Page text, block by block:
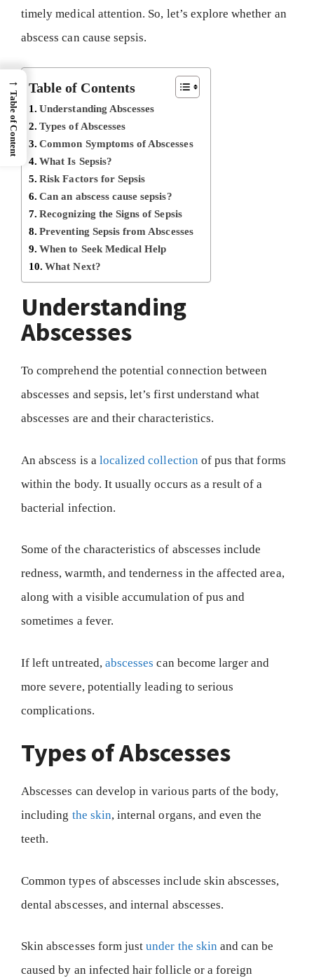
timely medical attention. So, let’s explore whether an
abscess can cause sepsis.
Table of Contents
Understanding Abscesses
Types of Abscesses
Common Symptoms of Abscesses
What Is Sepsis?
Risk Factors for Sepsis
Can an abscess cause sepsis?
Recognizing the Signs of Sepsis
Preventing Sepsis from Abscesses
When to Seek Medical Help
What Next?
Understanding
Abscesses
To comprehend the potential connection between
abscesses and sepsis, let’s first understand what
abscesses are and their characteristics.
An abscess is a localized collection of pus that forms
within the body. It usually occurs as a result of a
bacterial infection.
Some of the characteristics of abscesses include
redness, warmth, and tenderness in the affected area,
along with a visible accumulation of pus and
sometimes a fever.
If left untreated, abscesses can become larger and
more severe, potentially leading to serious
complications.
Types of Abscesses
Abscesses can develop in various parts of the body,
including the skin, internal organs, and even the
teeth.
Common types of abscesses include skin abscesses,
dental abscesses, and internal abscesses.
Skin abscesses form justunder the skin and can be
caused by an infected hair follicle or a foreign
→
Table of Content